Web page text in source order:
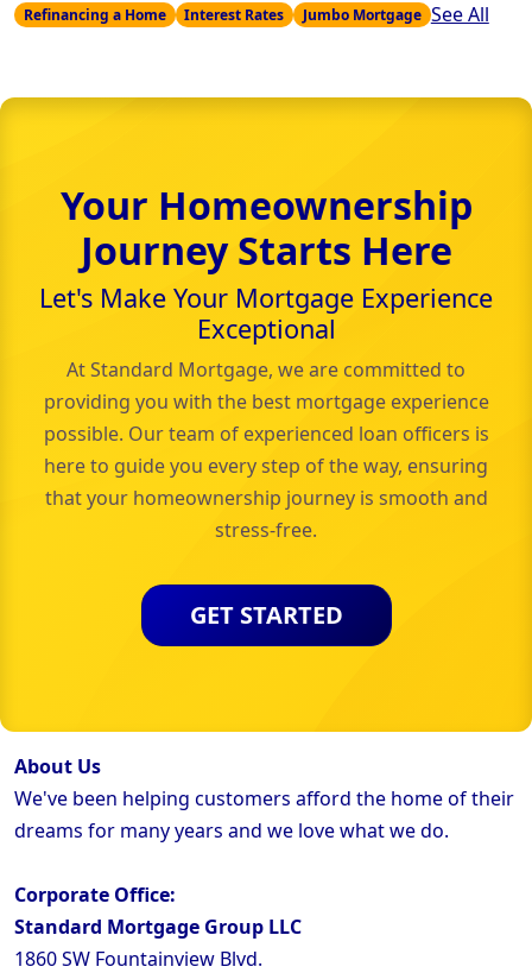
Refinancing a Home
Interest Rates Jumbo Mortgage See All
Your Homeownership
Journey Starts Here
Let's Make Your Mortgage Experience
Exceptional
At Standard Mortgage, we are committed to
providing you with the best mortgage experience
possible. Our team of experienced loan officers is
here to guide you every step of the way, ensuring
that your homeownership journey is smooth and
stress-free.
GET STARTED
About Us
We've been helping customers afford the home of their
dreams for many years and we love what we do.
Corporate Office:
Standard Mortgage Group LLC
1860 SW Fountainview Blvd.